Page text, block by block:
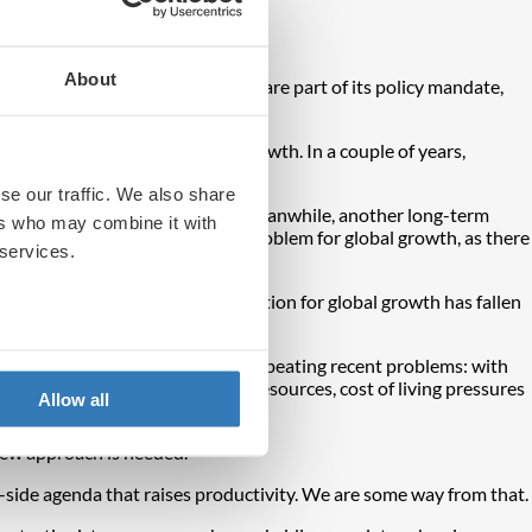
About
our traffic. We also share
who may combine it with
Allow all
tax cuts. Now, higher tariffs are part of its policy mandate,
inflation to a focus on growth. In a couple of years,
investors onside.
will keep core inflation high. Meanwhile, another long-term
lower rates. This may be a problem for global growth, as there
IMF’s five-year-ahead projection for global growth has fallen
in the future would risk repeating recent problems: with
for risk, a misallocation of resources, cost of living pressures
approach is needed.
agenda that raises productivity. We are some way from that.